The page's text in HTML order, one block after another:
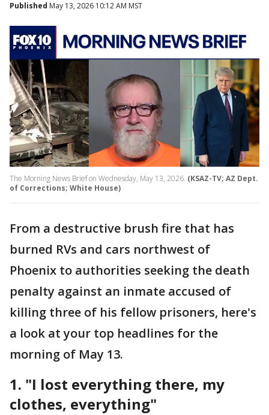
Published May 13, 2026 10:12 AM MST
The Morning News Brief on Wednesday, May 13, 2026. (KSAZ-TV; AZ Dept.
of Corrections; White House)
From a destructive brush fire that has
burned RVs and cars northwest of
Phoenix to authorities seeking the death
penalty against an inmate accused of
killing three of his fellow prisoners, here's
a look at your top headlines for the
morning of May 13.
1. "I lost everything there, my
clothes, everything"